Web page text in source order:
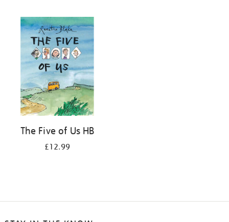
The Five of Us HB
£12.99